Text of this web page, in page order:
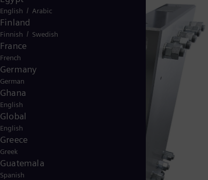
English / Arabic
Finland
Finnish / Swedish
France
French
Germany
German
Ghana
English
Global
English
Greece
Greek
Guatemala
Spanish